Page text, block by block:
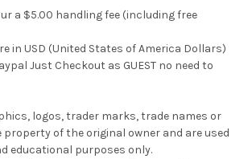
a $5.00 handling fee (including free
in USD (United States of America Dollars)
Just Checkout as GUEST no need to
logos, trader marks, trade names or
of the original owner and are used
educational purposes only.